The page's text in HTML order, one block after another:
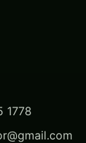
1778